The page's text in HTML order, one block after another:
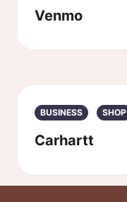
Venmo
BUSINESS SHOP
Carhartt